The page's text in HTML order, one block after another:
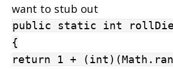
want to stub out
public static int
{
return 1 +